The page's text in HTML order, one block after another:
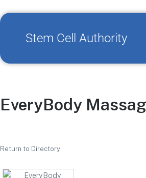
Stem Cell Authority
EveryBody
Return to Directory